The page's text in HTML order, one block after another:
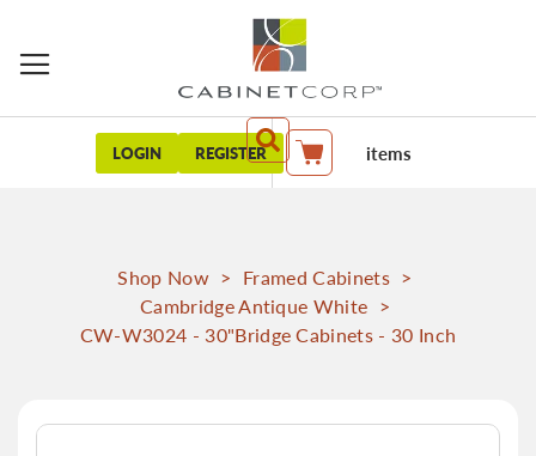
LOGIN REGISTER My Cart items
Shop Now > Framed Cabinets >
Cambridge Antique White >
CW-W3024 - 30"Bridge Cabinets - 30 Inch
Skip